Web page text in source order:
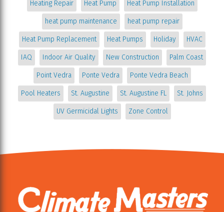
Heating Repair Heat Pump Heat Pump Installation
heat pump maintenance heat pump repair
Heat Pump Replacement Heat Pumps Holiday HVAC
IAQ Indoor Air Quality New Construction Palm Coast
Point Vedra Ponte Vedra Ponte Vedra Beach
Pool Heaters St. Augustine St. Augustine FL St. Johns
UV Germicidal Lights Zone Control